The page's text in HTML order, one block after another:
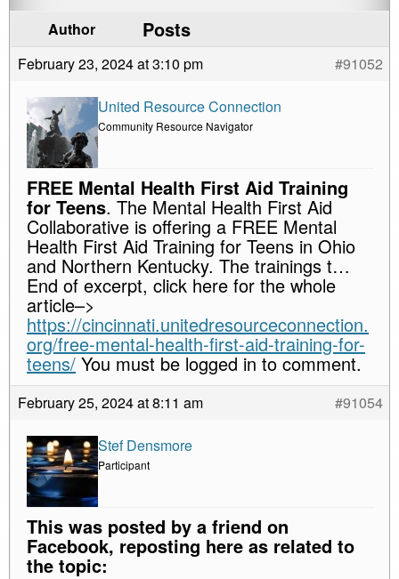
Author Posts
February 23, 2024 at 3:10 pm #91052
United Resource Connection
Community Resource Navigator
FREE Mental Health First Aid Training
for Teens. The Mental Health First Aid
Collaborative is offering a FREE Mental
Health First Aid Training for Teens in Ohio
and Northern Kentucky. The trainings t…
End of excerpt, click here for the whole
article–>
https://cincinnati.unitedresourceconnection.
org/free-mental-health-first-aid-training-for-
teens/ You must be logged in to comment.
February 25, 2024 at 8:11 am #91054
Stef Densmore
Participant
This was posted by a friend on
Facebook, reposting here as related to
the topic: